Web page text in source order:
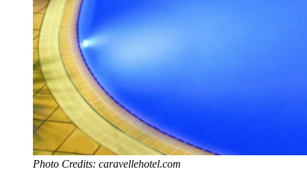
Photo Credits: caravellehotel.com